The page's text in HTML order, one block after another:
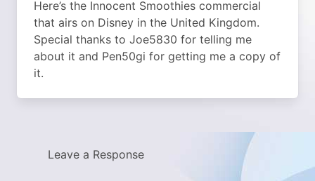
Here’s the Innocent Smoothies commercial
that airs on Disney in the United Kingdom.
Special thanks to Joe5830 for telling me
about it and Pen50gi for getting me a copy of
it.
Leave a Response